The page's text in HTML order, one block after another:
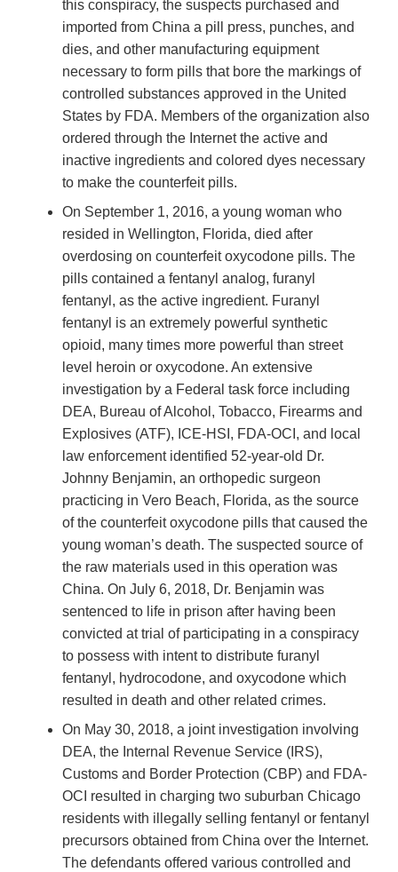
this conspiracy, the suspects purchased and
imported from China a pill press, punches, and
dies, and other manufacturing equipment
necessary to form pills that bore the markings of
controlled substances approved in the United
States by FDA. Members of the organization also
ordered through the Internet the active and
inactive ingredients and colored dyes necessary
to make the counterfeit pills.
On September 1, 2016, a young woman who
resided in Wellington, Florida, died after
overdosing on counterfeit oxycodone pills. The
pills contained a fentanyl analog, furanyl
fentanyl, as the active ingredient. Furanyl
fentanyl is an extremely powerful synthetic
opioid, many times more powerful than street
level heroin or oxycodone. An extensive
investigation by a Federal task force including
DEA, Bureau of Alcohol, Tobacco, Firearms and
Explosives (ATF), ICE-HSI, FDA-OCI, and local
law enforcement identified 52-year-old Dr.
Johnny Benjamin, an orthopedic surgeon
practicing in Vero Beach, Florida, as the source
of the counterfeit oxycodone pills that caused the
young woman’s death. The suspected source of
the raw materials used in this operation was
China. On July 6, 2018, Dr. Benjamin was
sentenced to life in prison after having been
convicted at trial of participating in a conspiracy
to possess with intent to distribute furanyl
fentanyl, hydrocodone, and oxycodone which
resulted in death and other related crimes.
On May 30, 2018, a joint investigation involving
DEA, the Internal Revenue Service (IRS),
Customs and Border Protection (CBP) and FDA-
OCI resulted in charging two suburban Chicago
residents with illegally selling fentanyl or fentanyl
precursors obtained from China over the Internet.
The defendants offered various controlled and